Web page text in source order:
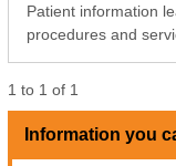
Patient information
procedures and
1 to 1 of 1
Information you